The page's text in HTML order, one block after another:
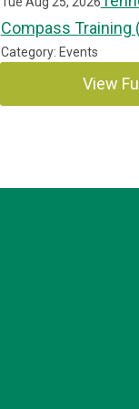
Compass Training
Category: Events
View